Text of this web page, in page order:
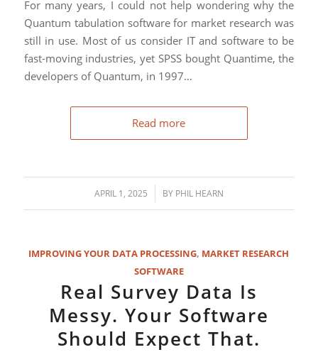
For many years, I could not help wondering why the
Quantum tabulation software for market research was
still in use. Most of us consider IT and software to be
fast-moving industries, yet SPSS bought Quantime, the
developers of Quantum, in 1997…
Read more
APRIL 1, 2025
/ BY PHIL HEARN
IMPROVING YOUR DATA PROCESSING, MARKET RESEARCH
SOFTWARE
Real Survey Data Is
Messy. Your Software
Should Expect That.